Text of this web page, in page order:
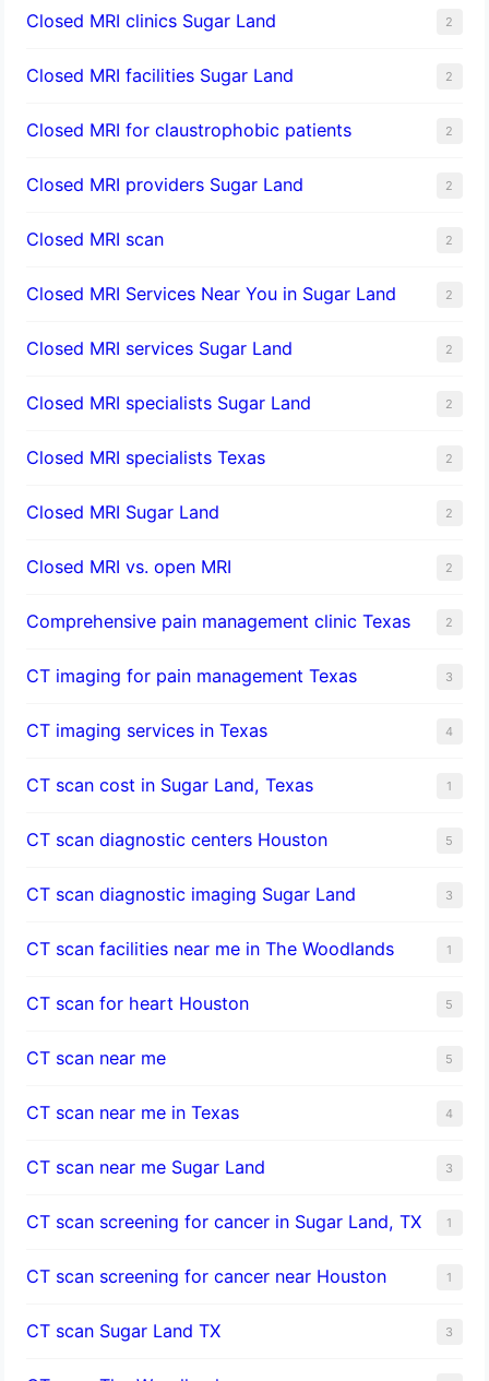
Closed MRI clinics Sugar Land 2
Closed MRI facilities Sugar Land 2
Closed MRI for claustrophobic patients 2
Closed MRI providers Sugar Land 2
Closed MRI scan 2
Closed MRI Services Near You in Sugar Land 2
Closed MRI services Sugar Land 2
Closed MRI specialists Sugar Land 2
Closed MRI specialists Texas 2
Closed MRI Sugar Land 2
Closed MRI vs. open MRI 2
Comprehensive pain management clinic Texas 2
CT imaging for pain management Texas 3
CT imaging services in Texas 4
CT scan cost in Sugar Land, Texas 1
CT scan diagnostic centers Houston 5
CT scan diagnostic imaging Sugar Land 3
CT scan facilities near me in The Woodlands 1
CT scan for heart Houston 5
CT scan near me 5
CT scan near me in Texas 4
CT scan near me Sugar Land 3
CT scan screening for cancer in Sugar Land, TX 1
CT scan screening for cancer near Houston 1
CT scan Sugar Land TX 3